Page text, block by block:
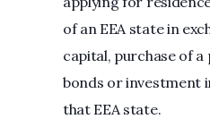
of an EEA state in
capital, purchase of
bonds or investment
that EEA state.